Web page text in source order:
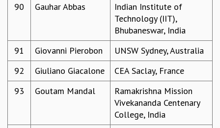
90
Gauhar Abbas
Indian Institute of
Technology (IIT),
Bhubaneswar, India
91
Giovanni Pierobon
UNSW Sydney, Australia
92
Giuliano Giacalone
CEA Saclay, France
93
Goutam Mandal
Ramakrishna Mission
Vivekananda Centenary
College, India